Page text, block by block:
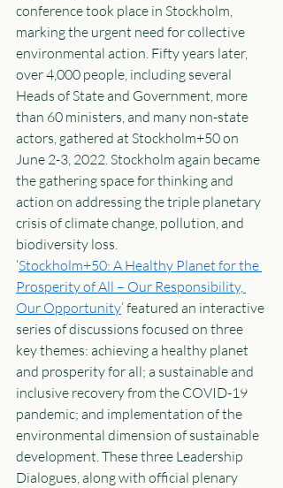
conference took place in Stockholm,
marking the urgent need for collective
environmental action. Fifty years later,
over 4,000 people, including several
Heads of State and Government, more
than 60 ministers, and many non-state
actors, gathered at Stockholm+50 on
June 2-3, 2022. Stockholm again became
the gathering space for thinking and
action on addressing the triple planetary
crisis of climate change, pollution, and
biodiversity loss.
‘Stockholm+50: A Healthy Planet for the
Prosperity of All – Our Responsibility,
Our Opportunity’ featured an interactive
series of discussions focused on three
key themes: achieving a healthy planet
and prosperity for all; a sustainable and
inclusive recovery from the COVID-19
pandemic; and implementation of the
environmental dimension of sustainable
development. These three Leadership
Dialogues, along with official plenary